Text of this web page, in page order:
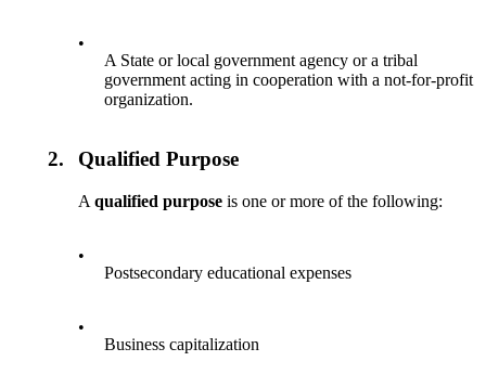
•
A State or local government agency or a tribal
government acting in cooperation with a not-for-profit
organization.
2. Qualified Purpose
Aqualified purpose is one or more of the following:
•
Postsecondary educational expenses
•
Business capitalization